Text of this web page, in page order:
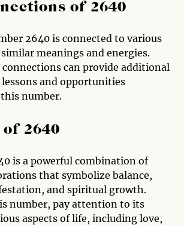
of 2640
2640 is connected to various
meanings and energies.
can provide additional
and opportunities
number.
2640
is a powerful combination of
that symbolize balance,
and spiritual growth.
number, pay attention to its
aspects of life, including love,